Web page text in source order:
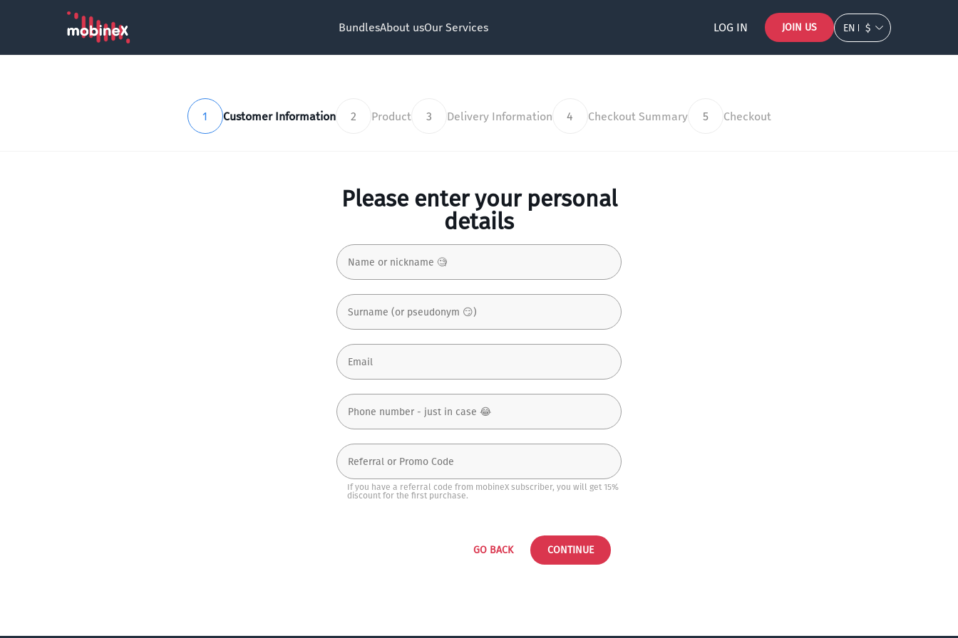
BundlesAbout usOur Services LOG IN JOIN US EN $
1 Customer Information 2 Product 3 Delivery Information 4 Checkout Summary 5 Checkout
Please enter your personal
details
If you have a referral code from mobineX subscriber, you will get 15%
discount for the first purchase.
GO BACK CONTINUE